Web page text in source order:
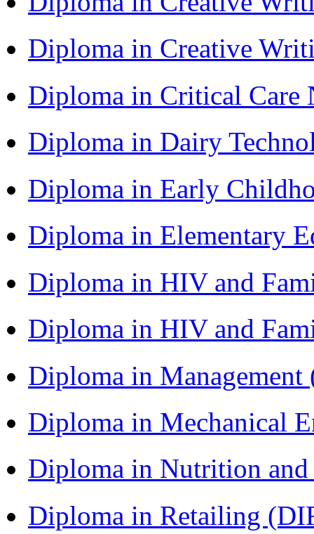
Diploma in Creative
Diploma in Critical Care
Diploma in Dairy
Diploma in Early
Diploma in Elementary
Diploma in HIV and
Diploma in HIV and
Diploma in
Diploma in Mechanical
Diploma in Nutrition
Diploma in Retailing